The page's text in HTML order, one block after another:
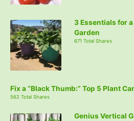
3 Essentials for
Garden
671 Total Shares
Fix a “Black Thumb:” Top 5 Plant
562 Total Shares
Genius Vertical